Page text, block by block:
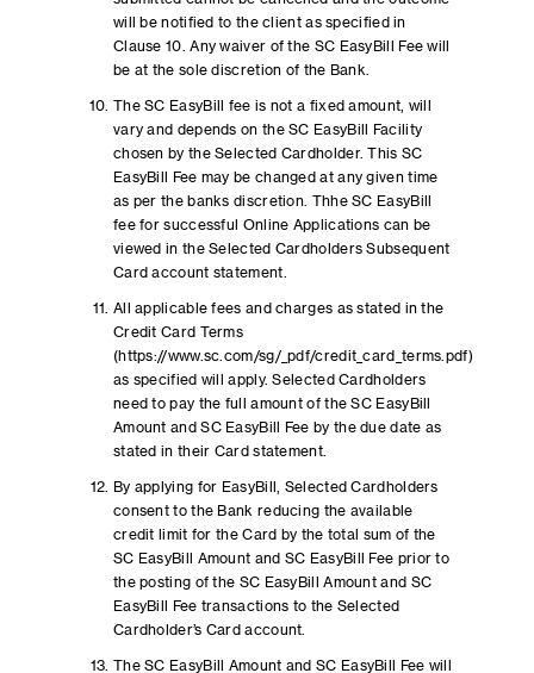
will be notified to the client as specified in
Clause 10. Any waiver of the SC EasyBill Fee will
be at the sole discretion of the Bank.
The SC EasyBill fee is not a fixed amount, will
vary and depends on the SC EasyBill Facility
chosen by the Selected Cardholder. This SC
EasyBill Fee may be changed at any given time
as per the banks discretion. Thhe SC EasyBill
fee for successful Online Applications can be
viewed in the Selected Cardholders Subsequent
Card account statement.
All applicable fees and charges as stated in the
Credit Card Terms
(https://www.sc.com/sg/_pdf/credit_card_terms.pdf)
as specified will apply. Selected Cardholders
need to pay the full amount of the SC EasyBill
Amount and SC EasyBill Fee by the due date as
stated in their Card statement.
By applying for EasyBill, Selected Cardholders
consent to the Bank reducing the available
credit limit for the Card by the total sum of the
SC EasyBill Amount and SC EasyBill Fee prior to
the posting of the SC EasyBill Amount and SC
EasyBill Fee transactions to the Selected
Cardholder’s Card account.
The SC EasyBill Amount and SC EasyBill Fee will